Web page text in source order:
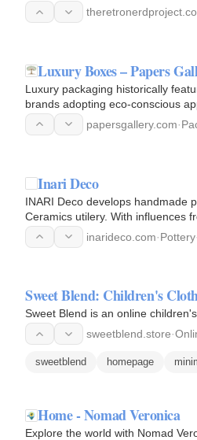
Luxury Boxes – Papers
Luxury packaging historically
brands adopting eco-conscious
papersgallery.com·
Inari Deco
INARI Deco develops handmade
Ceramics utilery. With influences
arise…
inarideco.com·Pottery·
Sweet Blend: Children's
Sweet Blend is an online
sweetblend.store·
sweetblend homepage
Home - Nomad Veronica
Explore the world with Nomad